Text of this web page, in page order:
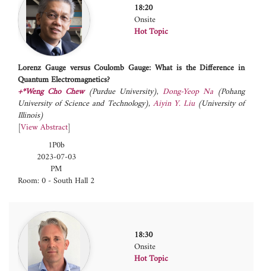
18:20
Onsite
Hot Topic
Lorenz Gauge versus Coulomb Gauge: What is the Difference in
Quantum Electromagnetics?
+*Weng Cho Chew (Purdue University),Dong-Yeop Na (Pohang
University of Science and Technology), Aiyin Y. Liu (University of
Illinois)
[View Abstract]
1P0b
2023-07-03
PM
Room: 0 - South Hall 2
18:30
Onsite
Hot Topic